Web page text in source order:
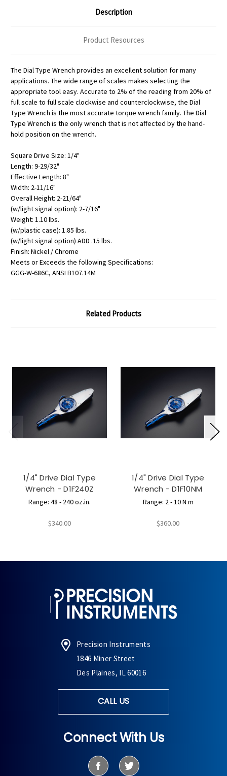
Description
Product Resources
The Dial Type Wrench provides an excellent solution for many
applications. The wide range of scales makes selecting the
appropriate tool easy. Accurate to 2% of the reading from 20% of
full scale to full scale clockwise and counterclockwise, the Dial
Type Wrench is the most accurate torque wrench family. The Dial
Type Wrench is the only wrench that is not affected by the hand-
hold position on the wrench.
Square Drive Size: 1/4"
Length: 9-29/32"
Effective Length: 8"
Width: 2-11/16"
Overall Height: 2-21/64"
(w/light signal option): 2-7/16"
Weight: 1.10 lbs.
(w/plastic case): 1.85 lbs.
(w/light signal option) ADD .15 lbs.
Finish: Nickel / Chrome
Meets or Exceeds the following Specifications:
GGG-W-686C, ANSI B107.14M
Related Products
1/4" Drive Dial Type
Wrench - D1F240Z
Range: 48 - 240 oz.in.
$340.00
1/4" Drive Dial Type
Wrench - D1F10NM
Range: 2 - 10 N m
$360.00
Precision Instruments
1846 Miner Street
Des Plaines, IL 60016
CALL US
Connect With Us